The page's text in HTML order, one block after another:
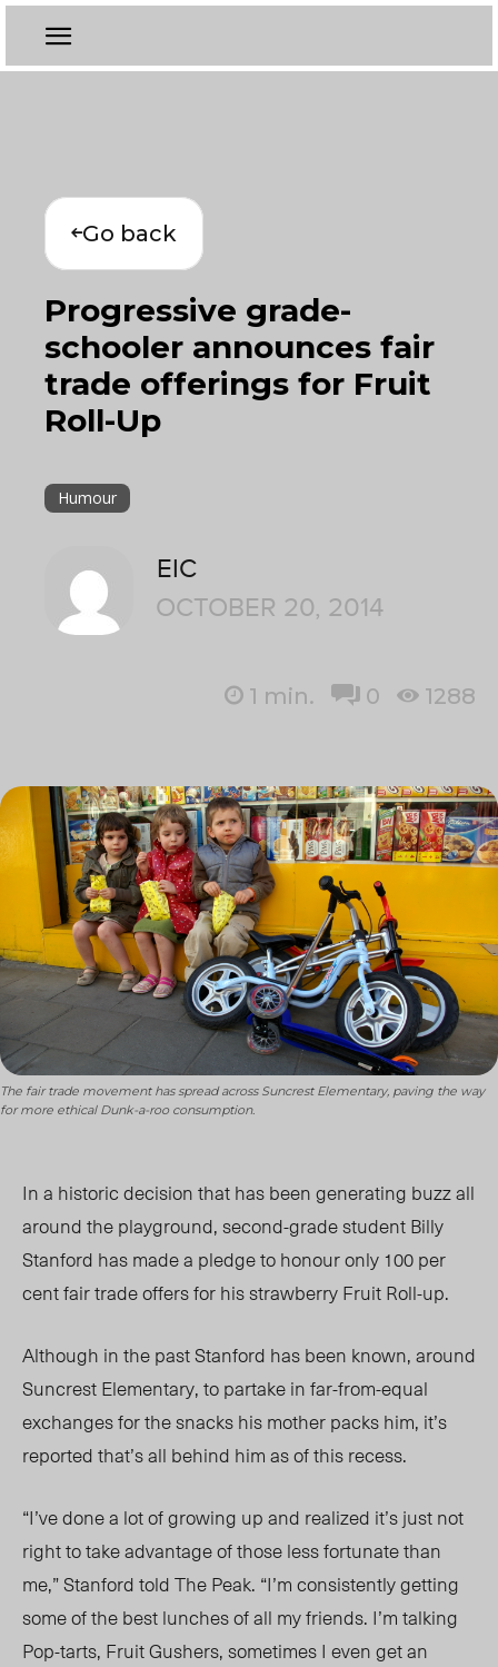
Go back
Progressive grade-
schooler announces fair
trade offerings for Fruit
Roll-Up
Humour
EIC
OCTOBER 20, 2014
1 min. 0 1288
The fair trade movement has spread across Suncrest Elementary, paving the way
for more ethical Dunk-a-roo consumption.
In a historic decision that has been generating buzz all
around the playground, second-grade student Billy
Stanford has made a pledge to honour only 100 per
cent fair trade offers for his strawberry Fruit Roll-up.
Although in the past Stanford has been known, around
Suncrest Elementary, to partake in far-from-equal
exchangesfor the snacks his mother packs him, it’s
reported that’s all behind him as of this recess.
“I’ve done a lot of growing up and realized it’s just not
right to take advantage of those less fortunate than
me,” Stanford told The Peak. “I’m consistently getting
some of the best lunches of all my friends. I’m talking
Pop-tarts, Fruit Gushers, sometimes I even get an